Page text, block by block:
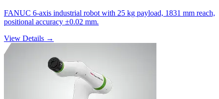
FANUC 6-axis industrial robot with 25 kg payload, 1831 mm reach,
positional accuracy ±0.02 mm.
View Details →